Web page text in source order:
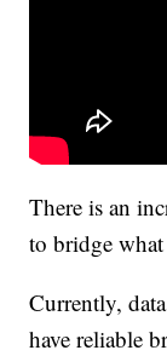
There is an
to bridge
Currently,
have reliable